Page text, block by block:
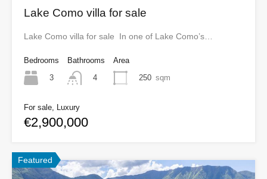
Lake Como villa for sale
Lake Como villa for sale In one of Lake Como’s…
Bedrooms
3
Bathrooms
4
Area
250 sqm
For sale, Luxury
€2,900,000
Featured